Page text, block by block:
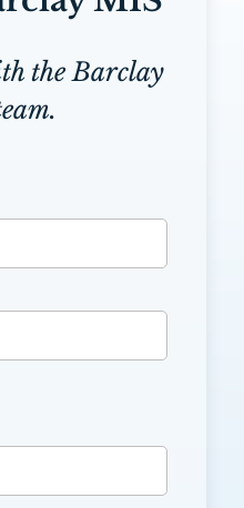
the Barclay